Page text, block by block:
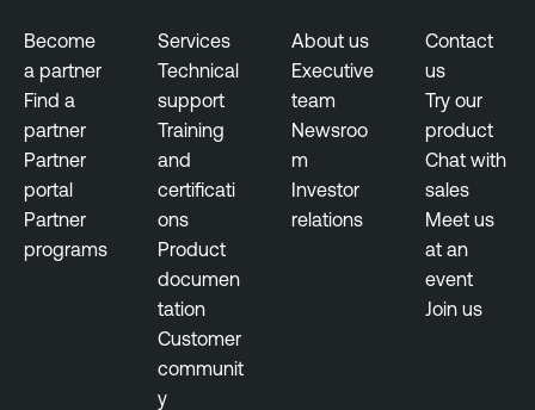
t
E
x
p
o
s
u
r
Become
a partner
Find a
partner
Partner
portal
Partner
programs
Services
Technical
support
Training
and
certificati
ons
Product
documen
tation
Customer
communit
y
About us
Executive
team
Newsroo
m
Investor
relations
Contact
us
Try our
product
Chat with
sales
Meet us
at an
event
Join us